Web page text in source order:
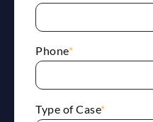
Phone*
Type of Case*